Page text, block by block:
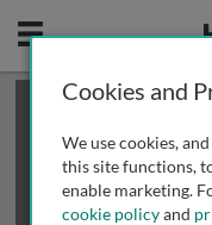
Mobile
This is a limited
review methods of
Cookies and
We use cookies,
this site functions,
enable marketing.
cookie policyand